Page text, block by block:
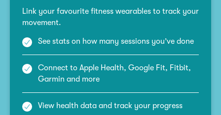
Link your favourite fitness wearables to track your
movement.
See stats on how many sessions you’ve done
Connect to Apple Health, Google Fit, Fitbit,
Garmin and more
View health data and track your progress